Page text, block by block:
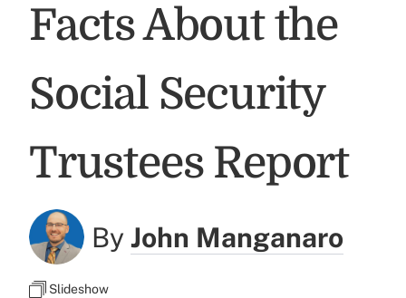
Facts About the
Social Security
Trustees Report
ByJohn Manganaro
Slideshow